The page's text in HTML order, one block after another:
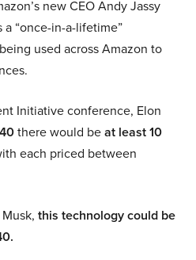
new CEO Andy Jassy
a “once-in-a-lifetime”
used across Amazon to
Initiative conference, Elon
there would beat least 10
each priced between
this technology could be